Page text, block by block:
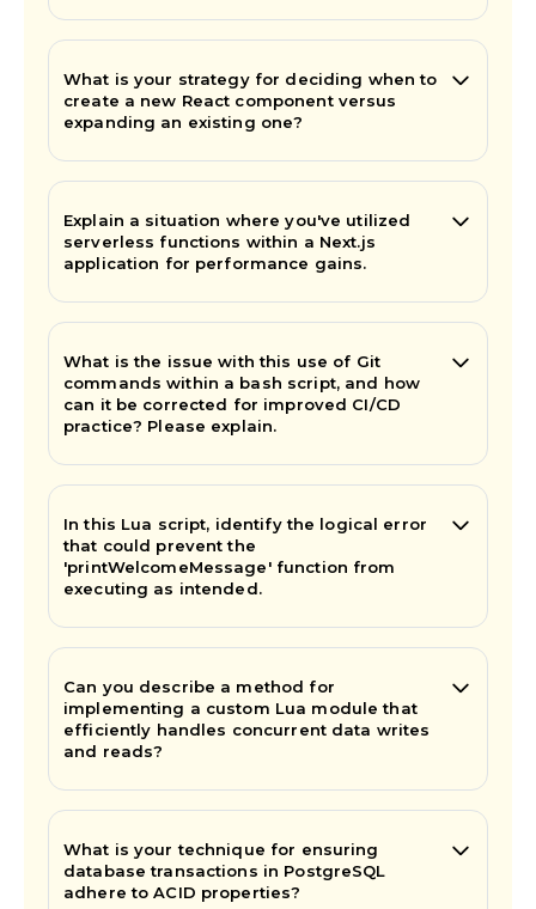
What is your strategy for deciding when to
create a new React component versus
expanding an existing one?
Explain a situation where you've utilized
serverless functions within a Next.js
application for performance gains.
What is the issue with this use of Git
commands within a bash script, and how
can it be corrected for improved CI/CD
practice? Please explain.
In this Lua script, identify the logical error
that could prevent the
'printWelcomeMessage' function from
executing as intended.
Can you describe a method for
implementing a custom Lua module that
efficiently handles concurrent data writes
and reads?
What is your technique for ensuring
database transactions in PostgreSQL
adhere to ACID properties?